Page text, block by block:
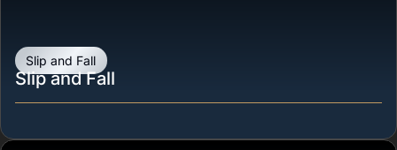
Slip and Fall
Slip and Fall